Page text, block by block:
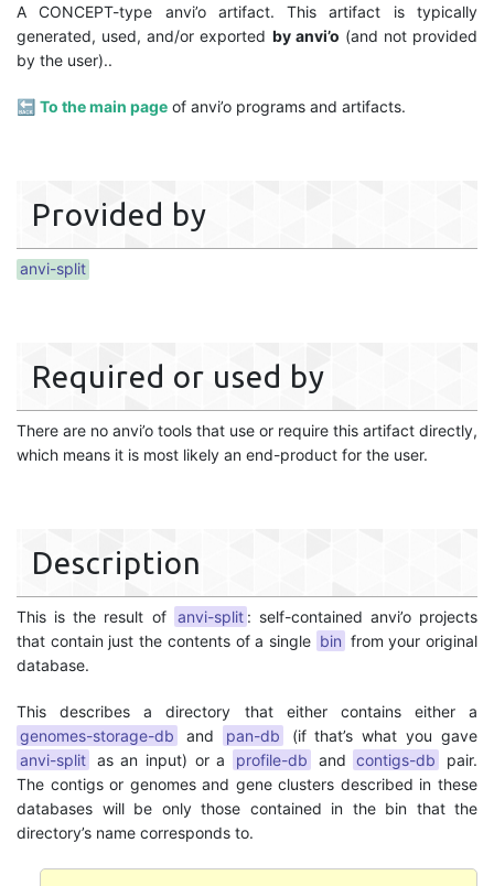
A CONCEPT-type anvi’o artifact. This artifact is typically
generated, used, and/or exported by anvi’o (and not provided
by the user)..
🔙 To the main page of anvi’o programs and artifacts.
Provided by
anvi-split
Required or used by
There are no anvi’o tools that use or require this artifact directly,
which means it is most likely an end-product for the user.
Description
This is the result of anvi-split : self-contained anvi’o projects
that contain just the contents of a single bin from your original
database.
This describes a directory that either contains either a
genomes-storage-db
and pan-db
(if that’s what you gave
anvi-split as an input) or a profile-db and contigs-db
pair.
The contigs or genomes and gene clusters described in these
databases will be only those contained in the bin that the
directory’s name corresponds to.